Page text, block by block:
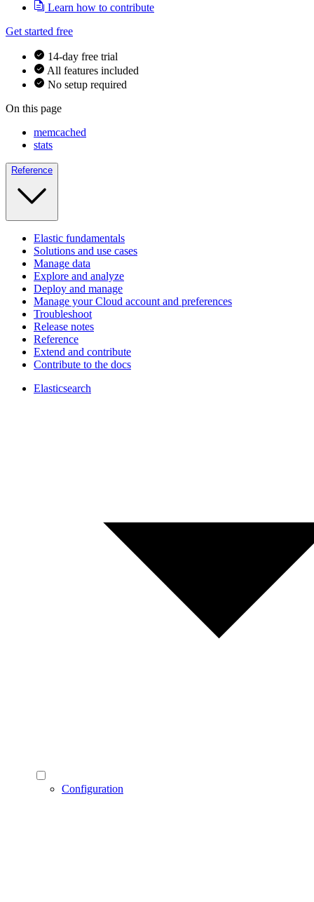
Learn how to contribute
Get started free
14-day free trial
All features included
No setup required
On this page
memcached
stats
Reference
Elastic fundamentals
Solutions and use cases
Manage data
Explore and analyze
Deploy and manage
Manage your Cloud account and preferences
Troubleshoot
Release notes
Reference
Extend and contribute
Contribute to the docs
Elasticsearch
Configuration